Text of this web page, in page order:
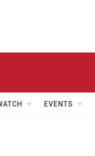
EVENTS